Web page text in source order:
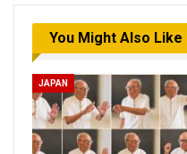
You Might Also Like
JAPAN